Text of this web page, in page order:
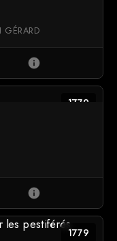
GÉRARD
info
1779
info
1779